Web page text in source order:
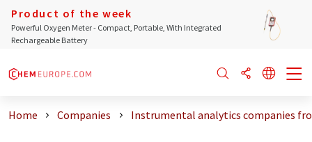
Product of the week
Powerful Oxygen Meter - Compact, Portable, With Integrated
Rechargeable Battery
Home Companies Instrumental analytics companies